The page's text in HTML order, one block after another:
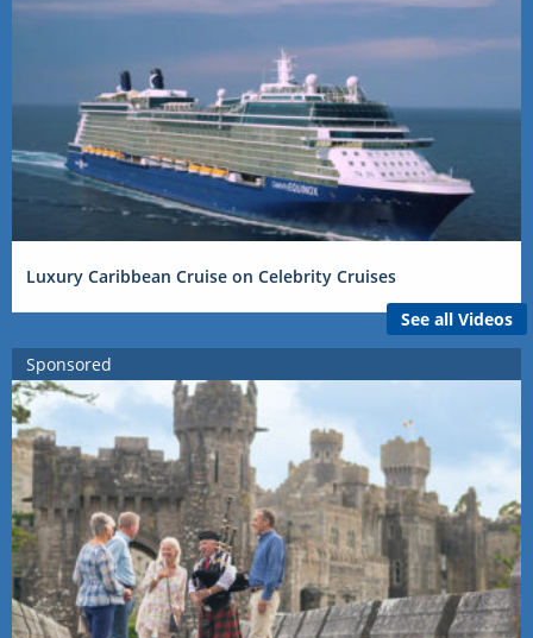
Luxury Caribbean Cruise on Celebrity Cruises
See all Videos
Sponsored